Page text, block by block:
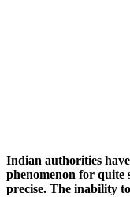
Indian authorities
phenomenon for quite
precise. The inability